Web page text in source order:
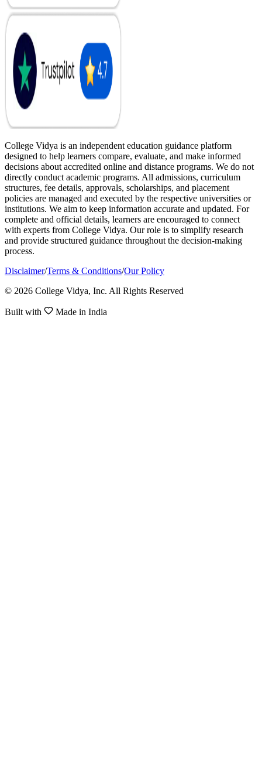
College Vidya is an independent education guidance platform
designed to help learners compare, evaluate, and make informed
decisions about accredited online and distance programs. We do not
directly conduct academic programs. All admissions, curriculum
structures, fee details, approvals, scholarships, and placement
policies are managed and executed by the respective universities or
institutions. We aim to keep information accurate and updated. For
complete and official details, learners are encouraged to connect
with experts from College Vidya. Our role is to simplify research
and provide structured guidance throughout the decision-making
process.
Disclaimer/Terms & Conditions/Our Policy
© 2026 College Vidya, Inc. All Rights Reserved
Built with Made in India